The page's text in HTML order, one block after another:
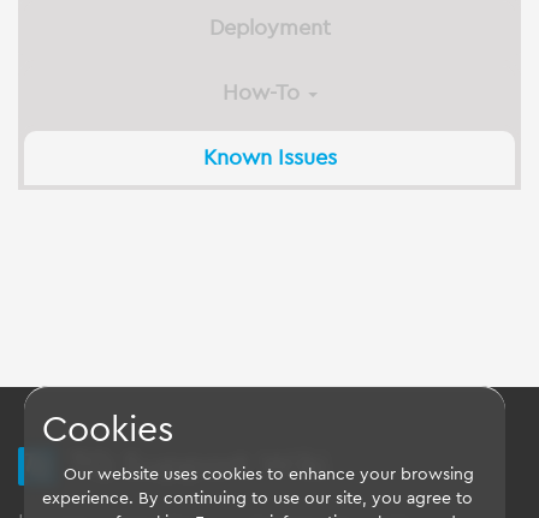
Deployment
How-To
Known Issues
TQ Support Wiki
Cookies
Our website uses cookies to enhance your browsing
experience. By continuing to use our site, you agree to